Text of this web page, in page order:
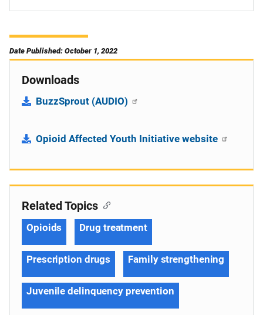
Date Published: October 1, 2022
Downloads
BuzzSprout (AUDIO)
Opioid Affected Youth Initiative website
Related Topics
Opioids Drug treatment
Prescription drugs Family strengthening
Juvenile delinquency prevention